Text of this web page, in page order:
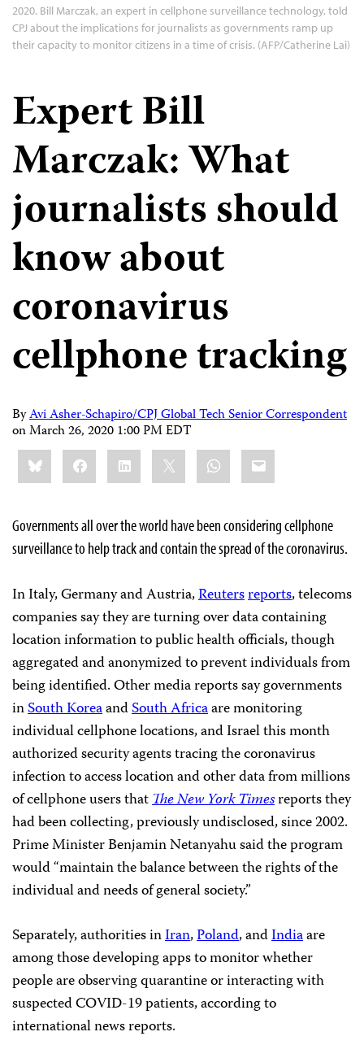
2020. Bill Marczak, an expert in cellphone surveillance technology, told
CPJ about the implications for journalists as governments ramp up
their capacity to monitor citizens in a time of crisis. (AFP/Catherine Lai)
Expert Bill
Marczak: What
journalists should
know about
coronavirus
cellphone tracking
ByAvi Asher-Schapiro/CPJ Global Tech Senior Correspondent
onMarch 26, 2020 1:00 PM EDT
Share
this:BlueskyFacebookLinkedIn WhatsApp
Email
Governments all over the world have been considering cellphone
surveillance to help track and contain the spread of the coronavirus.
In Italy, Germany and Austria,Reutersreports, telecoms
companies say they are turning over data containing
location information to public health officials, though
aggregated and anonymized to prevent individuals from
being identified. Other media reports say governments
inSouth KoreaandSouth Africaare monitoring
individual cellphone locations, and Israel this month
authorized security agents tracing the coronavirus
infection to access location and other data from millions
of cellphone users thatThe New York Timesreports they
had been collecting, previously undisclosed, since 2002.
Prime Minister Benjamin Netanyahu said the program
would “maintain the balance between the rights of the
individual and needs of general society.”
Separately, authorities inIran,Poland, andIndiaare
among those developing apps to monitor whether
people are observing quarantine or interacting with
suspected COVID-19 patients, according to
international news reports.